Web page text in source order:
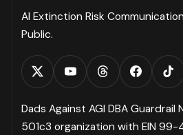
AI Extinction Risk
Public.
Dads Against AGI DBA Guardrail
501c3 organization with EIN 99-